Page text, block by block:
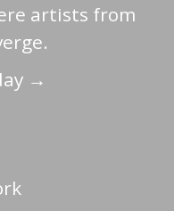
artists from
→